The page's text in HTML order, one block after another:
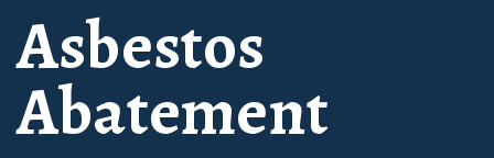
Asbestos
Abatement